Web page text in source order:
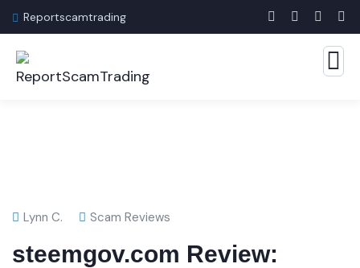
Reportscamtrading
Lynn C. Scam Reviews
steemgov.com Review: